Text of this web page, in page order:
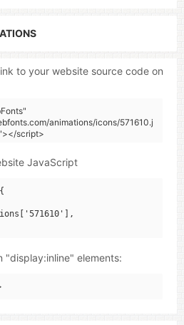
to your website source code on
animations/icons/571610.j
script>
JavaScript
"display:inline" elements: